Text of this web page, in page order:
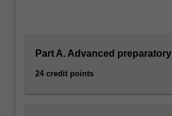
Part A. Advanced preparatory
24 credit points